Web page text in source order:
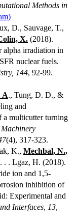
Methods in
D., Sauvage, T.,
X. (2018).
alpha irradiation in
nuclear fuels.
144, 92-99.
A., Tung, D. D., &
and
a multicutter turning
(4), 317-323.
K., Mechbal, N.,
. . Lgaz, H. (2018).
ion and 1,5-
inhibition of
Experimental and
Interfaces, 13,